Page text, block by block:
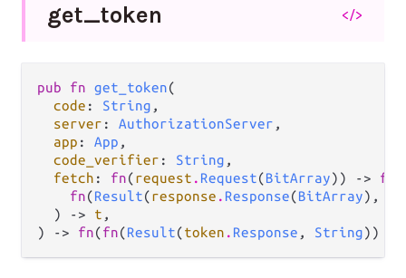
get_token </>
pub fn get_token(
code : String ,
server : AuthorizationServer ,
app : App ,
code_verifier : String ,
fetch : fn(request . Request(BitArray)) -> fn
fn(Result(response . Response(BitArray),
  ) ->
t ,
) -> fn(fn(Result(token . Response , String)) -